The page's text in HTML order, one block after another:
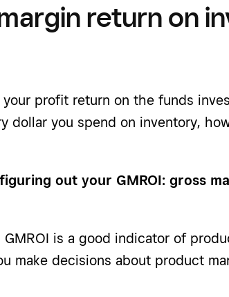
return on
your profit return on the funds
dollar you spend on inventory,
out your GMROI: gross
is a good indicator of
make decisions about product